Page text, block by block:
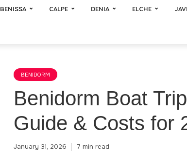
BENISSA CALPE DENIA ELCHE
BENIDORM
Benidorm Boat
Guide & Costs for
January 31, 2026 7 min read